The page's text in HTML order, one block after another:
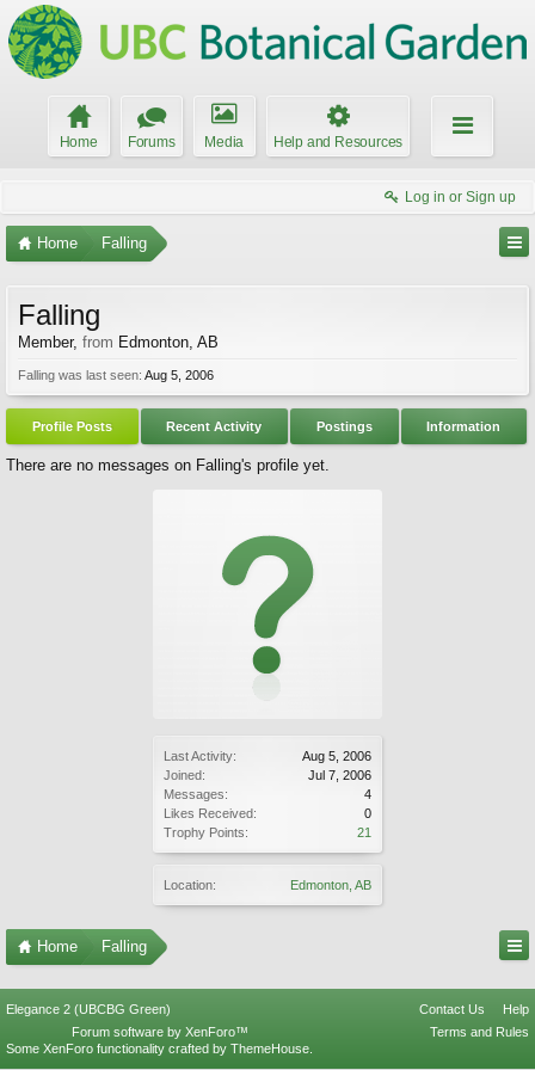
Home Forums Media Help and Resources
Log in or Sign up
Home Falling
Last Activity:
Aug 5, 2006
Joined:
Jul 7, 2006
Messages:
4
Likes Received:
0
Trophy Points:
21
Location: Edmonton, AB
Falling
Member, from Edmonton, AB
Falling was last seen: Aug 5, 2006
Profile Posts Recent Activity Postings Information
There are no messages on Falling's profile yet.
Home Falling
Elegance 2 (UBCBG Green) Contact Us
Help
Terms and Rules
Forum software by XenForo™
Some XenForo functionality crafted by ThemeHouse